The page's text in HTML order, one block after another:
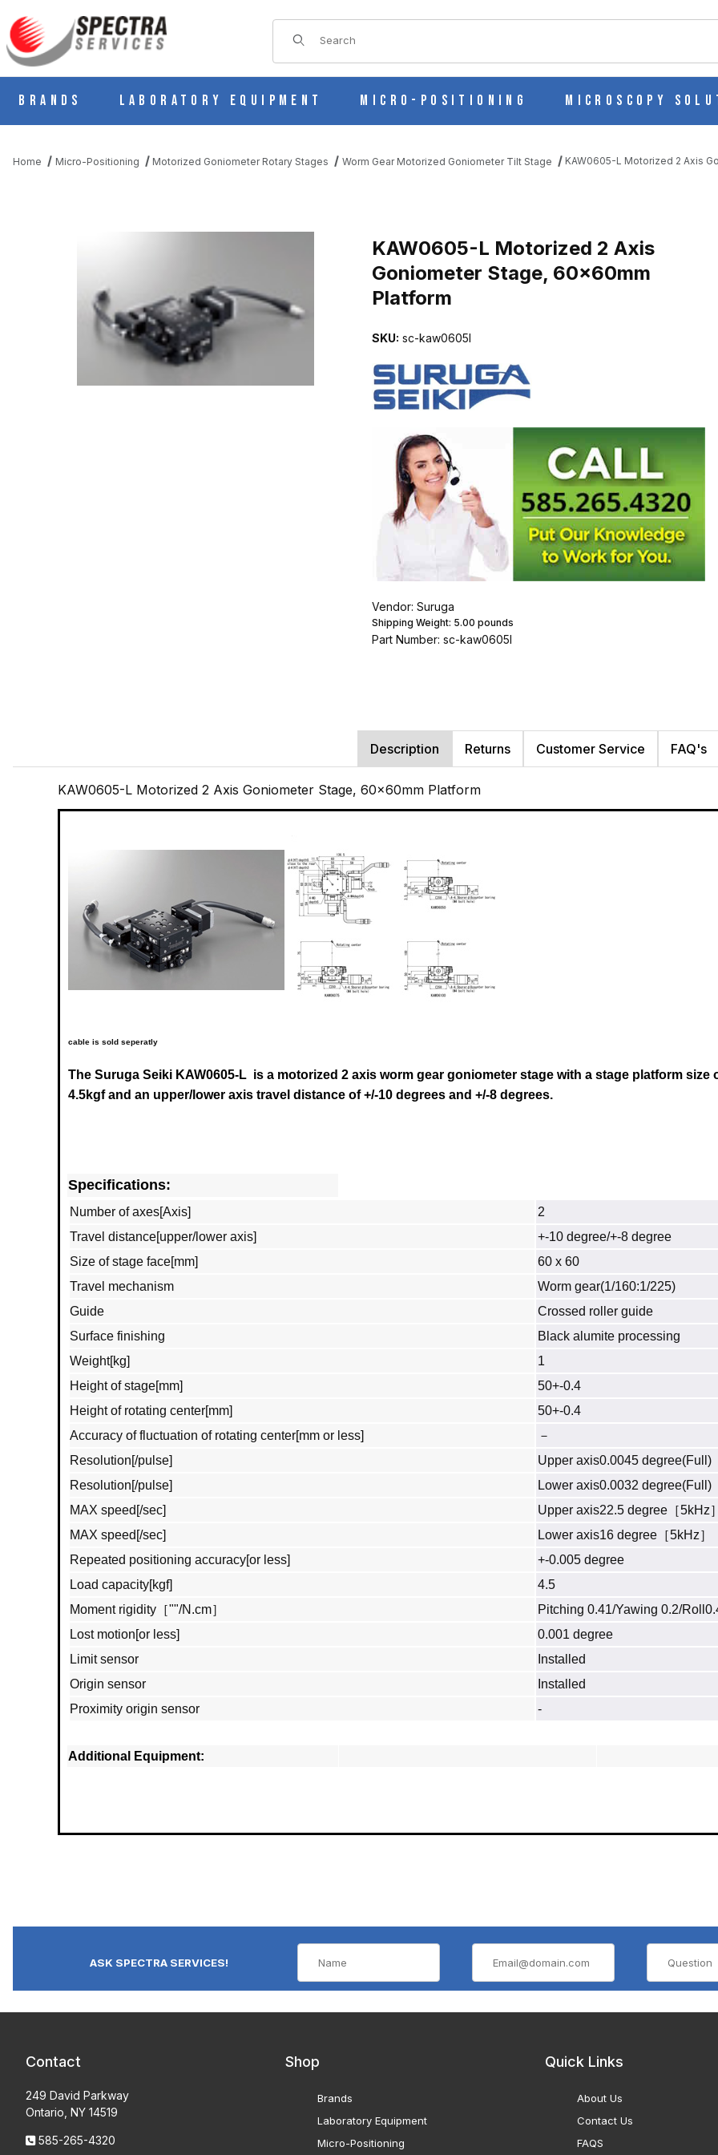
Product Search
Brands Laboratory Equipment Micro-Positioning Microscopy
Home Micro-Positioning Motorized Goniometer Rotary Stages Worm Gear Motorized Goniometer Tilt Stage KAW0605-L Motorized 2 Axis
KAW0605-L Motorized 2 Axis
Goniometer Stage, 60x60mm
Platform
SKU: sc-kaw0605l
Vendor: Suruga
Shipping Weight: 5.00 pounds
Part Number: sc-kaw0605l
Description Returns Customer Service FAQ's
KAW0605-L Motorized 2 Axis Goniometer Stage, 60x60mm Platform
cable is sold seperatly
The Suruga Seiki KAW0605-L is a motorized 2 axis worm gear goniometer stage with a stage platform size
4.5kgf and an upper/lower axis travel distance of+/-10 degrees and +/-8 degrees.
Specifications:
Number of axes[Axis]
2
Travel distance[upper/lower axis]
+-10 degree/+-8 degree
Size of stage face[mm]
60 x 60
Travel mechanism
Worm gear(1/160:1/225)
Guide
Crossed roller guide
Surface finishing
Black alumite processing
Weight[kg]
1
Height of stage[mm]
50+-0.4
Height of rotating center[mm]
50+-0.4
Accuracy of fluctuation of rotating center[mm or less]
－
Resolution[/pulse]
Upper axis0.0045 degree(Full)
Resolution[/pulse]
Lower axis0.0032 degree(Full)
MAX speed[/sec]
Upper axis22.5 degree［5kHz］
MAX speed[/sec]
Lower axis16 degree［5kHz］
Repeated positioning accuracy[or less]
+-0.005 degree
Load capacity[kgf]
4.5
Moment rigidity［""/N.cm］
Pitching 0.41/Yawing 0.2/
Lost motion[or less]
0.001 degree
Limit sensor
Installed
Origin sensor
Installed
Proximity origin sensor
-
Additional Equipment:
ASK SPECTRA SERVICES!
Contact
249 David Parkway
Ontario, NY 14519
585-265-4320
Shop
Brands
Laboratory Equipment
Micro-Positioning
Quick Links
About Us
Contact Us
FAQS